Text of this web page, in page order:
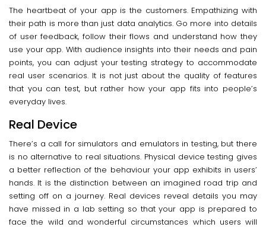
The heartbeat of your app is the customers. Empathizing with
their path is more than just data analytics. Go more into details
of user feedback, follow their flows and understand how they
use your app. With audience insights into their needs and pain
points, you can adjust your testing strategy to accommodate
real user scenarios. It is not just about the quality of features
that you can test, but rather how your app fits into people’s
everyday lives.
Real Device
There’s a call for simulators and emulators in testing, but there
is no alternative to real situations. Physical device testing gives
a better reflection of the behaviour your app exhibits in users’
hands. It is the distinction between an imagined road trip and
setting off on a journey. Real devices reveal details you may
have missed in a lab setting so that your app is prepared to
face the wild and wonderful circumstances which users will